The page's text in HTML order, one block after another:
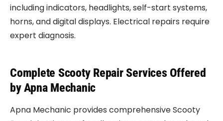
including indicators, headlights, self-start systems,
horns, and digital displays. Electrical repairs require
expert diagnosis.
Complete Scooty Repair Services Offered
by Apna Mechanic
Apna Mechanic provides comprehensive Scooty